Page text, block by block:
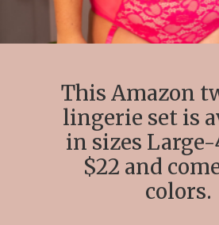
This Amazon
lingerie set is
in sizes
$22 and
colors.